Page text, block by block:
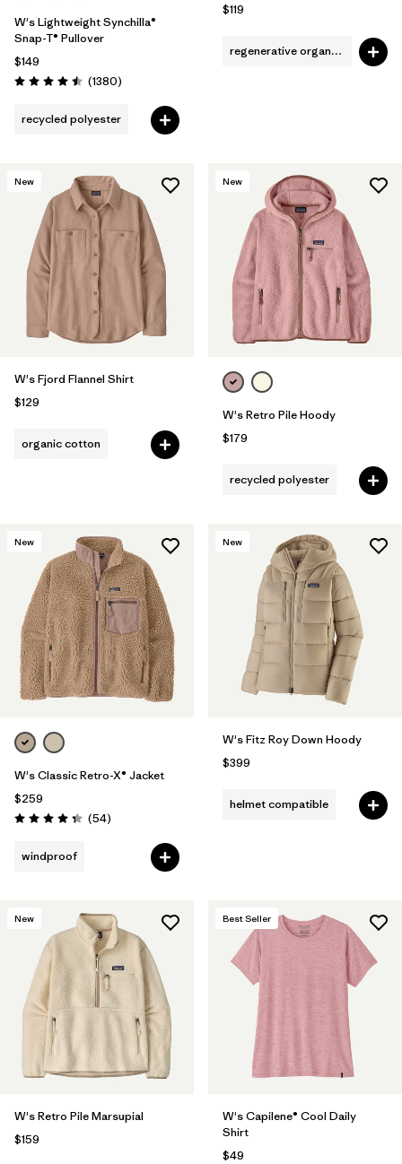
W's Lightweight Synchilla®
Snap-T® Pullover
$149
Rating: 4.5 / 5 (1380Reviews
)
recycled polyester
$119
regenerative organic cotton
New
W's Fjord Flannel Shirt
$129
organic cotton
New
W's Retro Pile Hoody
$179
recycled polyester
New
W's Classic Retro-X® Jacket
$259
Rating: 4.3 / 5 (54Reviews
)
windproof
New
W's Fitz Roy Down Hoody
$399
helmet compatible
New
W's Retro Pile Marsupial
$159
Best Seller
W's Capilene® Cool Daily
Shirt
$49